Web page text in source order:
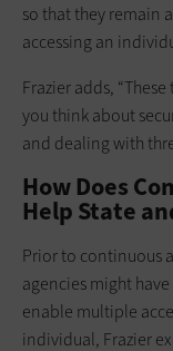
so that they remain
accessing an
Frazier adds,
you think about
and dealing with
How Does
Help State
Prior to continuous
agencies might have
enable multiple
individual, Frazier